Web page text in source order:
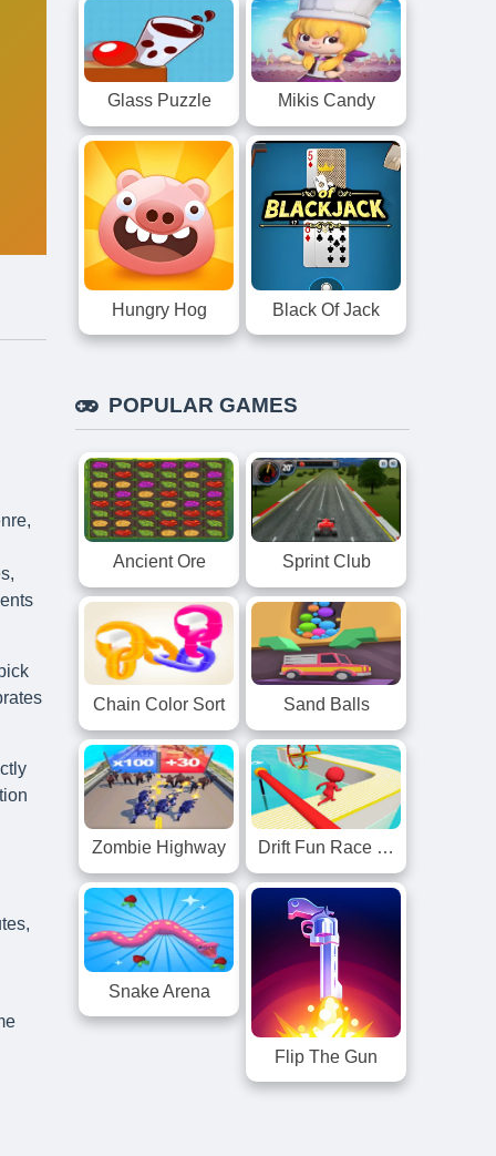
Glass Puzzle Mikis Candy
Hungry Hog Black Of Jack
POPULAR GAMES
Ancient Ore Sprint Club
Chain Color Sort Sand Balls
Zombie Highway Drift Fun Race 3D
Snake Arena
Flip The Gun